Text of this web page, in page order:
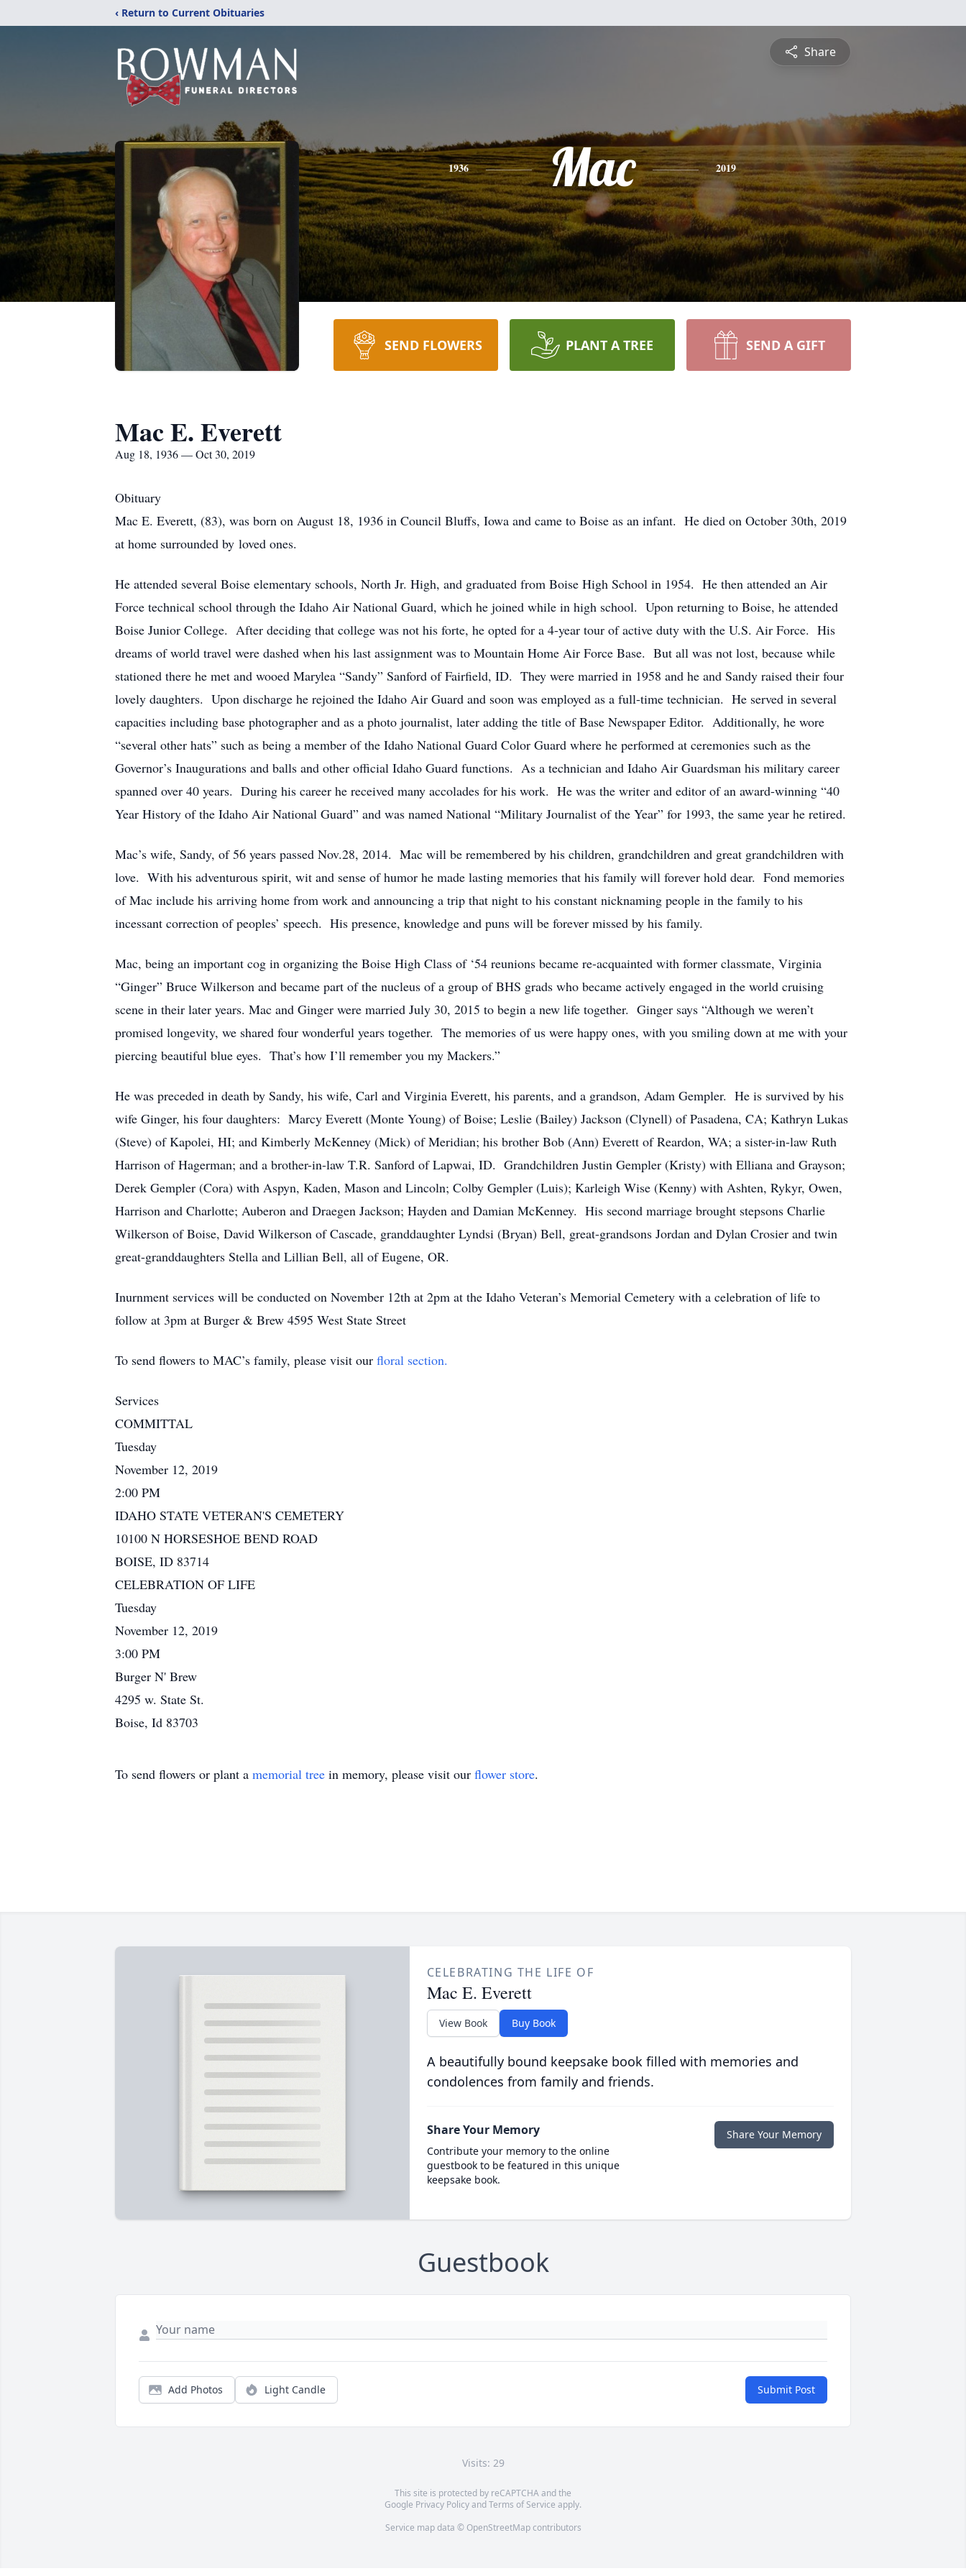
‹ Return to Current Obituaries
Share
1936 Mac 2019
SEND FLOWERS PLANT A TREE SEND A GIFT
Mac E. Everett
Aug 18, 1936 — Oct 30, 2019
Obituary
Mac E. Everett, (83), was born on August 18, 1936 in Council Bluffs, Iowa and came to Boise as an infant. He died on October 30th, 2019
at home surrounded by loved ones.
He attended several Boise elementary schools, North Jr. High, and graduated from Boise High School in 1954. He then attended an Air
Force technical school through the Idaho Air National Guard, which he joined while in high school. Upon returning to Boise, he attended
Boise Junior College. After deciding that college was not his forte, he opted for a 4-year tour of active duty with the U.S. Air Force. His
dreams of world travel were dashed when his last assignment was to Mountain Home Air Force Base. But all was not lost, because while
stationed there he met and wooed Marylea “Sandy” Sanford of Fairfield, ID. They were married in 1958 and he and Sandy raised their four
lovely daughters. Upon discharge he rejoined the Idaho Air Guard and soon was employed as a full-time technician. He served in several
capacities including base photographer and as a photo journalist, later adding the title of Base Newspaper Editor. Additionally, he wore
“several other hats” such as being a member of the Idaho National Guard Color Guard where he performed at ceremonies such as the
Governor’s Inaugurations and balls and other official Idaho Guard functions. As a technician and Idaho Air Guardsman his military career
spanned over 40 years. During his career he received many accolades for his work. He was the writer and editor of an award-winning “40
Year History of the Idaho Air National Guard” and was named National “Military Journalist of the Year” for 1993, the same year he retired.
Mac’s wife, Sandy, of 56 years passed Nov.28, 2014. Mac will be remembered by his children, grandchildren and great grandchildren with
love. With his adventurous spirit, wit and sense of humor he made lasting memories that his family will forever hold dear. Fond memories
of Mac include his arriving home from work and announcing a trip that night to his constant nicknaming people in the family to his
incessant correction of peoples’ speech. His presence, knowledge and puns will be forever missed by his family.
Mac, being an important cog in organizing the Boise High Class of ‘54 reunions became re-acquainted with former classmate, Virginia
“Ginger” Bruce Wilkerson and became part of the nucleus of a group of BHS grads who became actively engaged in the world cruising
scene in their later years. Mac and Ginger were married July 30, 2015 to begin a new life together. Ginger says “Although we weren’t
promised longevity, we shared four wonderful years together. The memories of us were happy ones, with you smiling down at me with your
piercing beautiful blue eyes. That’s how I’ll remember you my Mackers.”
He was preceded in death by Sandy, his wife, Carl and Virginia Everett, his parents, and a grandson, Adam Gempler. He is survived by his
wife Ginger, his four daughters: Marcy Everett (Monte Young) of Boise; Leslie (Bailey) Jackson (Clynell) of Pasadena, CA; Kathryn Lukas
(Steve) of Kapolei, HI; and Kimberly McKenney (Mick) of Meridian; his brother Bob (Ann) Everett of Reardon, WA; a sister-in-law Ruth
Harrison of Hagerman; and a brother-in-law T.R. Sanford of Lapwai, ID. Grandchildren Justin Gempler (Kristy) with Elliana and Grayson;
Derek Gempler (Cora) with Aspyn, Kaden, Mason and Lincoln; Colby Gempler (Luis); Karleigh Wise (Kenny) with Ashten, Rykyr, Owen,
Harrison and Charlotte; Auberon and Draegen Jackson; Hayden and Damian McKenney. His second marriage brought stepsons Charlie
Wilkerson of Boise, David Wilkerson of Cascade, granddaughter Lyndsi (Bryan) Bell, great-grandsons Jordan and Dylan Crosier and twin
great-granddaughters Stella and Lillian Bell, all of Eugene, OR.
Inurnment services will be conducted on November 12th at 2pm at the Idaho Veteran’s Memorial Cemetery with a celebration of life to
follow at 3pm at Burger & Brew 4595 West State Street
To send flowers to MAC’s family, please visit our floral section.
Services
COMMITTAL
Tuesday
November 12, 2019
2:00 PM
IDAHO STATE VETERAN'S CEMETERY
10100 N HORSESHOE BEND ROAD
BOISE, ID 83714
CELEBRATION OF LIFE
Tuesday
November 12, 2019
3:00 PM
Burger N' Brew
4295 w. State St.
Boise, Id 83703
To send flowers or plant a memorial tree in memory, please visit our flower store.
CELEBRATING THE LIFE OF
Mac E. Everett
View Book Buy Book
A beautifully bound keepsake book filled with memories and
condolences from family and friends.
Share Your Memory
Contribute your memory to the online
guestbook to be featured in this unique
keepsake book.
Share Your Memory
Guestbook
Add Photos Light Candle Submit Post
Visits: 29
This site is protected by reCAPTCHA and the
Google Privacy PolicyandTerms of Service apply.
Service map data © OpenStreetMapcontributors